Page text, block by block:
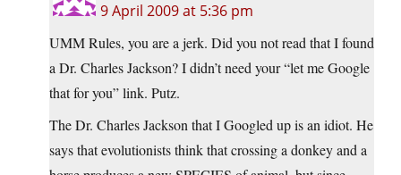
9 April 2009 at 5:36 pm
UMM Rules, you are a jerk. Did you not read that I found
a Dr. Charles Jackson? I didn’t need your “let me Google
that for you” link. Putz.
The Dr. Charles Jackson that I Googled up is an idiot. He
says that evolutionists think that crossing a donkey and a